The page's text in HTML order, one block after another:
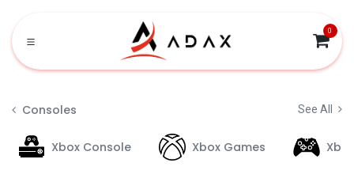
0
Consoles See All
Xbox Console Xbox Games